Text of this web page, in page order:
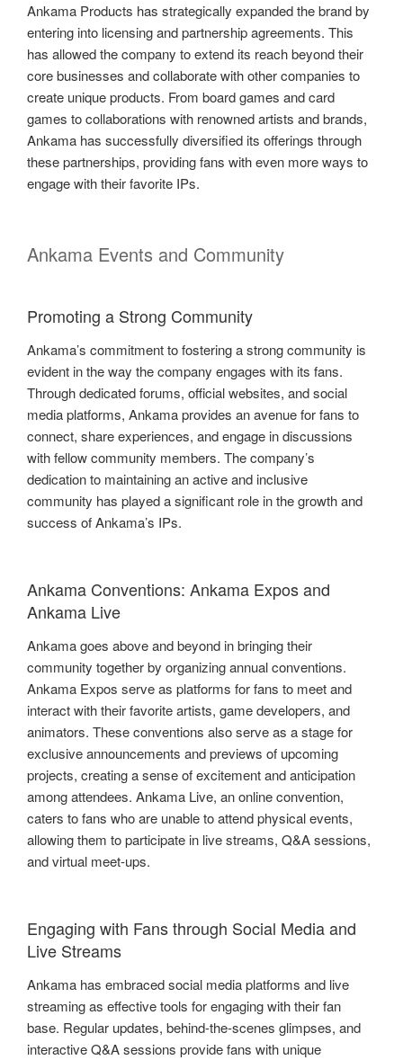
Ankama Products has strategically expanded the brand by
entering into licensing and partnership agreements. This
has allowed the company to extend its reach beyond their
core businesses and collaborate with other companies to
create unique products. From board games and card
games to collaborations with renowned artists and brands,
Ankama has successfully diversified its offerings through
these partnerships, providing fans with even more ways to
engage with their favorite IPs.
Ankama Events and Community
Promoting a Strong Community
Ankama’s commitment to fostering a strong community is
evident in the way the company engages with its fans.
Through dedicated forums, official websites, and social
media platforms, Ankama provides an avenue for fans to
connect, share experiences, and engage in discussions
with fellow community members. The company’s
dedication to maintaining an active and inclusive
community has played a significant role in the growth and
success of Ankama’s IPs.
Ankama Conventions: Ankama Expos and
Ankama Live
Ankama goes above and beyond in bringing their
community together by organizing annual conventions.
Ankama Expos serve as platforms for fans to meet and
interact with their favorite artists, game developers, and
animators. These conventions also serve as a stage for
exclusive announcements and previews of upcoming
projects, creating a sense of excitement and anticipation
among attendees. Ankama Live, an online convention,
caters to fans who are unable to attend physical events,
allowing them to participate in live streams, Q&A sessions,
and virtual meet-ups.
Engaging with Fans through Social Media and
Live Streams
Ankama has embraced social media platforms and live
streaming as effective tools for engaging with their fan
base. Regular updates, behind-the-scenes glimpses, and
interactive Q&A sessions provide fans with unique